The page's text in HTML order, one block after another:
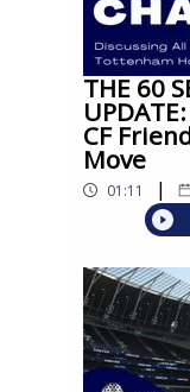
THE 60
CF
Move
01:11 |